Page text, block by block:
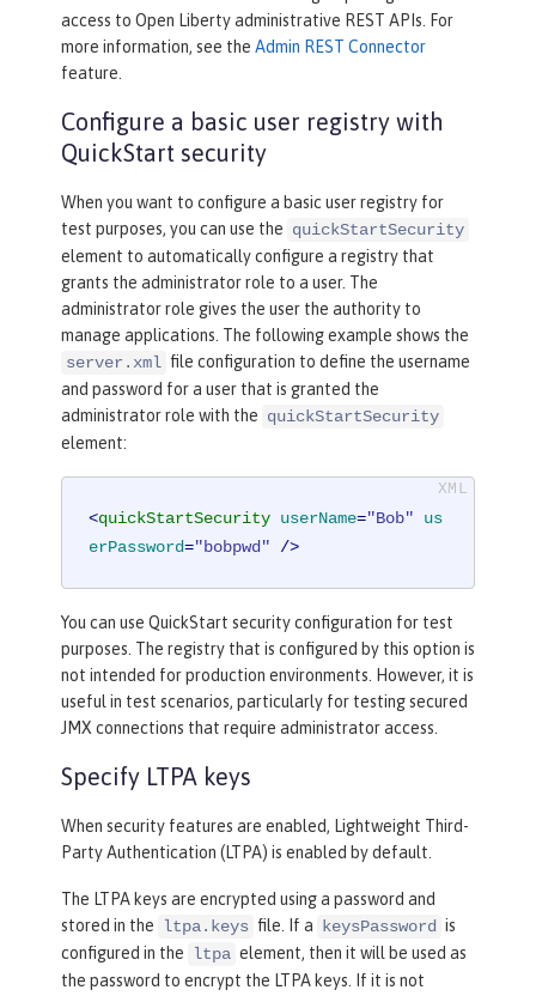
access to Open Liberty administrative REST APIs. For
more information, see the Admin REST Connector
feature.
Configure a basic user registry with
QuickStart security
When you want to configure a basic user registry for
test purposes, you can use the quickStartSecurity
element to automatically configure a registry that
grants the administrator role to a user. The
administrator role gives the user the authority to
manage applications. The following example shows the
server.xml file configuration to define the username
and password for a user that is granted the
administrator role with the quickStartSecurity
element:
<quickStartSecurity userName="Bob"
us
erPassword="bobpwd" />
You can use QuickStart security configuration for test
purposes. The registry that is configured by this option is
not intended for production environments. However, it is
useful in test scenarios, particularly for testing secured
JMX connections that require administrator access.
Specify LTPA keys
When security features are enabled, Lightweight Third-
Party Authentication (LTPA) is enabled by default.
The LTPA keys are encrypted using a password and
stored in the
ltpa.keys file. If a keysPassword is
configured in the
ltpa element, then it will be used as
the password to encrypt the LTPA keys. If it is not